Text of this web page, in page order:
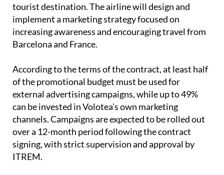
tourist destination. The airline will design and
implement a marketing strategy focused on
increasing awareness and encouraging travel from
Barcelona and France.
According to the terms of the contract, at least half
of the promotional budget must be used for
external advertising campaigns, while up to 49%
can be invested in Volotea’s own marketing
channels. Campaigns are expected to be rolled out
over a 12-month period following the contract
signing, with strict supervision and approval by
ITREM.